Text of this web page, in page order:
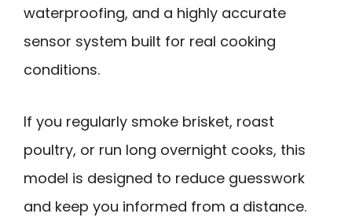
waterproofing, and a highly accurate
sensor system built for real cooking
conditions.
If you regularly smoke brisket, roast
poultry, or run long overnight cooks, this
model is designed to reduce guesswork
and keep you informed from a distance.